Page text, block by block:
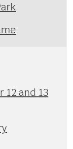
and 13